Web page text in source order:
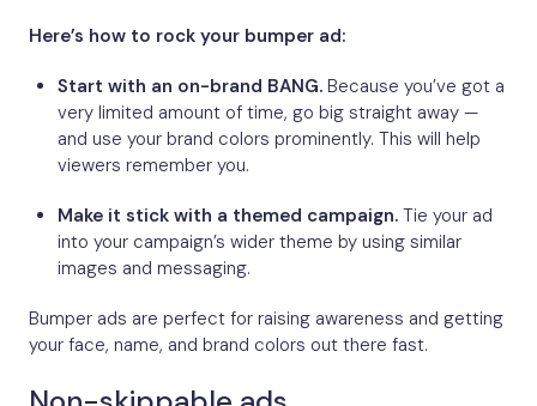
Here’s how to rock your bumper ad:
Start with an on-brand BANG. Because you’ve got a
very limited amount of time, go big straight away —
and use your brand colors prominently. This will help
viewers remember you.
Make it stick with a themed campaign. Tie your ad
into your campaign’s wider theme by using similar
images and messaging.
Bumper ads are perfect for raising awareness and getting
your face, name, and brand colors out there fast.